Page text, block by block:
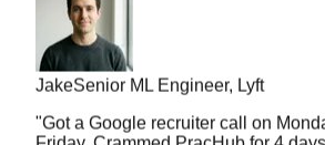
Jake Senior ML Engineer, Lyft
"Got a Google recruiter call on
Friday. Crammed PracHub for 4
round. This platform is a miracle